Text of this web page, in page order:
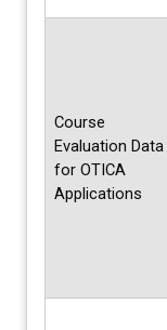
Course
Evaluation Data
for OTICA
Applications